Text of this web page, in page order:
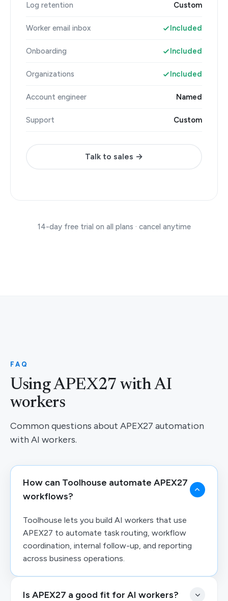
Log retention Custom
Worker email inbox Included
Onboarding Included
Organizations Included
Account engineer Named
Support Custom
Talk to sales →
14-day free trial on all plans · cancel anytime
FAQ
Using APEX27 with AI
workers
Common questions about APEX27 automation
with AI workers.
How can Toolhouse automate APEX27
workflows?
Toolhouse lets you build AI workers that use
APEX27 to automate task routing, workflow
coordination, internal follow-up, and reporting
across business operations.
Is APEX27 a good fit for AI workers?